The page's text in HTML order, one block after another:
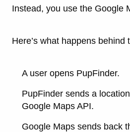
Instead, you use the Google
Here’s what happens behind
A user opens PupFinder.
PupFinder sends a
Google Maps API.
Google Maps sends back